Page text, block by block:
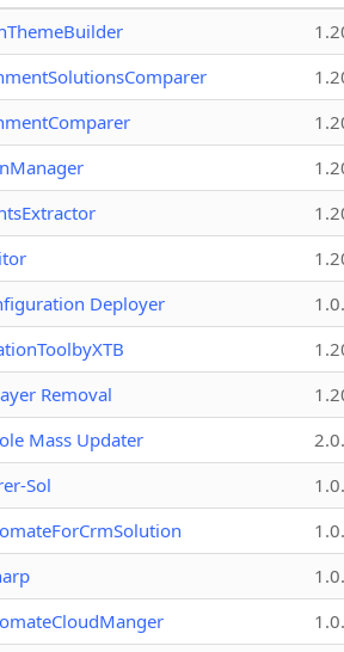
Deployer
Removal
Mass Updater
Sol